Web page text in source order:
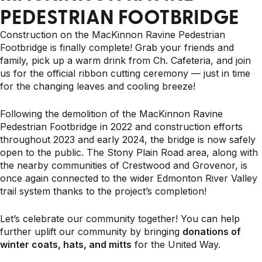
PEDESTRIAN FOOTBRIDGE
Construction on the MacKinnon Ravine Pedestrian
Footbridge is finally complete! Grab your friends and
family, pick up a warm drink from Ch. Cafeteria, and join
us for the official ribbon cutting ceremony — just in time
for the changing leaves and cooling breeze!
Following the demolition of the MacKinnon Ravine
Pedestrian Footbridge in 2022 and construction efforts
throughout 2023 and early 2024, the bridge is now safely
open to the public. The Stony Plain Road area, along with
the nearby communities of Crestwood and Grovenor, is
once again connected to the wider Edmonton River Valley
trail system thanks to the project’s completion!
Let’s celebrate our community together! You can help
further uplift our community by bringing donations of
winter coats, hats, and mitts for the United Way.